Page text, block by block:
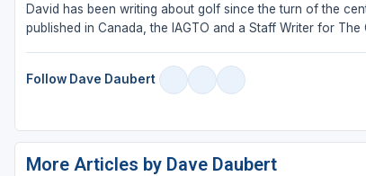
David has been writing about golf since the turn of the
published in Canada, the IAGTO and a Staff Writer for
Follow Dave Daubert
More Articles by Dave Daubert